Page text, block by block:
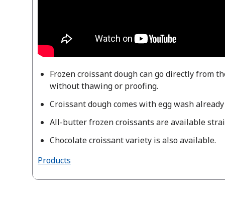
Frozen croissant dough can go directly from
without thawing or proofing.
Croissant dough comes with egg wash
All-butter frozen croissants are available
Chocolate croissant variety is also available.
Products